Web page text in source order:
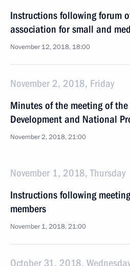
Instructions following forum
association for small and
November 12, 2018, 18:00
November 2, 2018, Friday
Minutes of the meeting of
Development and National
November 2, 2018, 21:00
November 1, 2018, Thursday
Instructions following
members
November 1, 2018, 21:00
October 31, 2018,